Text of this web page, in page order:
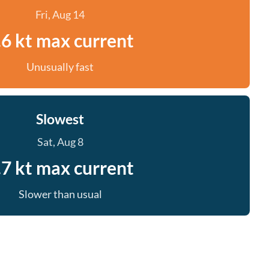
Fri, Aug 14
kt max current
Unusually fast
Slowest
Sat, Aug 8
kt max current
Slower than usual